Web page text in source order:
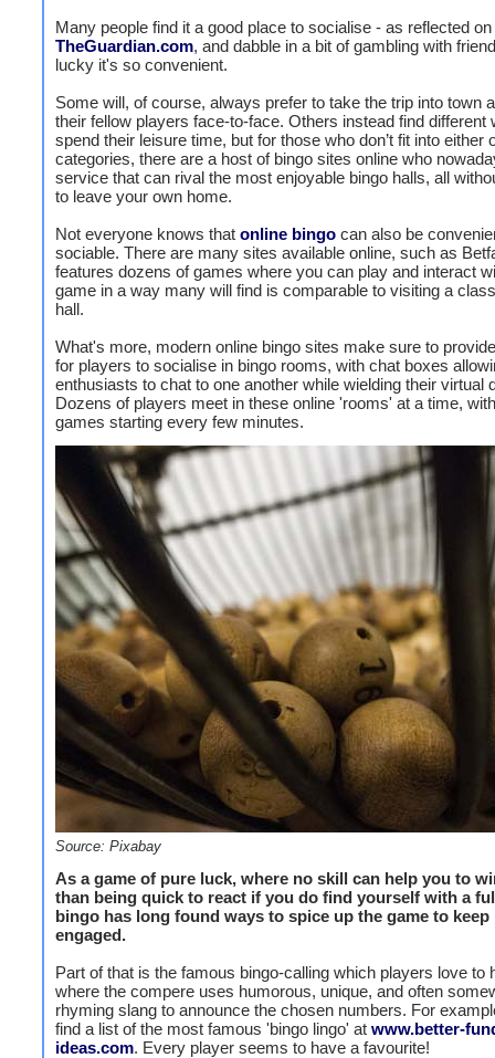
Many people find it a good place to socialise - as reflected
TheGuardian.com, and dabble in a bit of gambling with
lucky it's so convenient.
Some will, of course, always prefer to take the trip into town
their fellow players face-to-face. Others instead find different
spend their leisure time, but for those who don’t fit into either
categories, there are a host of bingo sites online who
service that can rival the most enjoyable bingo halls, all
to leave your own home.
Not everyone knows that online bingo can also be
sociable. There are many sites available online, such as
features dozens of games where you can play and interact
game in a way many will find is comparable to visiting a
hall.
What's more, modern online bingo sites make sure to
for players to socialise in bingo rooms, with chat boxes
enthusiasts to chat to one another while wielding their virtual
Dozens of players meet in these online 'rooms' at a time,
games starting every few minutes.
Source: Pixabay
As a game of pure luck, where no skill can help you to
than being quick to react if you do find yourself with a
bingo has long found ways to spice up the game to keep
engaged.
Part of that is the famous bingo-calling which players love to
where the compere uses humorous, unique, and often
rhyming slang to announce the chosen numbers. For
find a list of the most famous 'bingo lingo' at www.better-
ideas.com. Every player seems to have a favourite!